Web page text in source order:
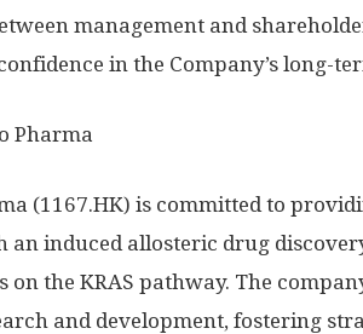
management and
in the Company’s long-
Pharma
(1167.HK) is committed to
an induced allosteric drug
on the KRAS pathway. The
and development, fostering